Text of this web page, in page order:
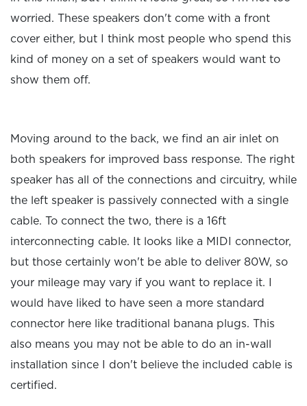
worried. These speakers don't come with a front
cover either, but I think most people who spend this
kind of money on a set of speakers would want to
show them off.
Moving around to the back, we find an air inlet on
both speakers for improved bass response. The right
speaker has all of the connections and circuitry, while
the left speaker is passively connected with a single
cable. To connect the two, there is a 16ft
interconnecting cable. It looks like a MIDI connector,
but those certainly won't be able to deliver 80W, so
your mileage may vary if you want to replace it. I
would have liked to have seen a more standard
connector here like traditional banana plugs. This
also means you may not be able to do an in-wall
installation since I don't believe the included cable is
certified.